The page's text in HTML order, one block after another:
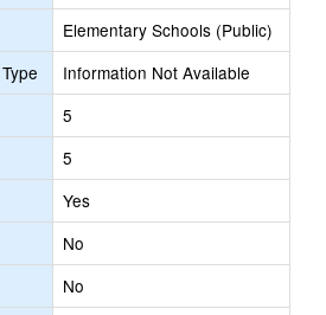
Elementary Schools (Public)
Information Not Available
5
5
Yes
No
No